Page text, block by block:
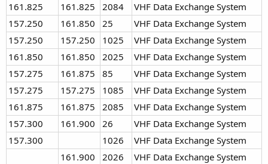
161.825
161.825 2084
VHF Data Exchange System
157.250
161.850 25
VHF Data Exchange System
157.250
157.250 1025
VHF Data Exchange System
161.850
161.850 2025
VHF Data Exchange System
157.275
161.875 85
VHF Data Exchange System
157.275
157.275 1085
VHF Data Exchange System
161.875
161.875 2085
VHF Data Exchange System
157.300
161.900 26
VHF Data Exchange System
157.300
1026
VHF Data Exchange System
161.900
2026
VHF Data Exchange System